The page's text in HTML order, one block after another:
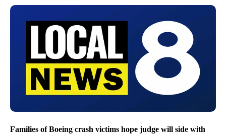
Families of Boeing crash victims hope judge will side with